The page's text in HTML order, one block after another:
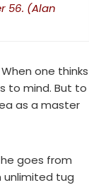
56. (Alan
one thinks
to mind. But to
as a master
goes from
unlimited tug